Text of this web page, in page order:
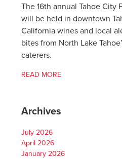
The 16th annual Tahoe City
will be held in downtown
California wines and local
bites from North Lake
caterers.
READ MORE
Archives
July 2026
April 2026
January 2026